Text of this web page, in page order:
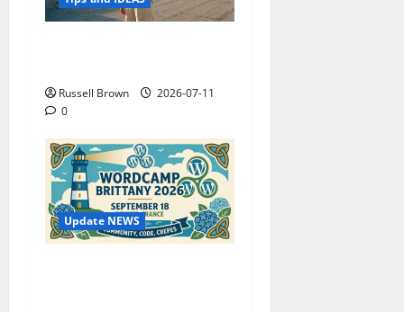
Russell Brown
2026-07-11
0
Update NEWS